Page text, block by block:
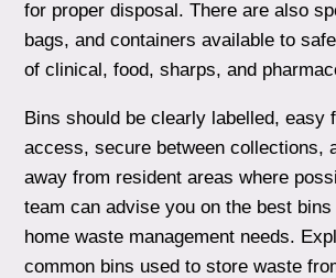
for proper disposal. There are also
bags, and containers available to
of clinical, food, sharps, and
Bins should be clearly labelled, easy
access, secure between collections,
away from resident areas where
team can advise you on the best
home waste management needs.
common bins used to store waste